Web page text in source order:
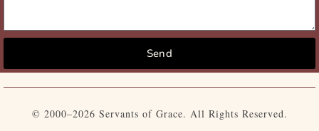
Send
© 2000–2026 Servants of Grace. All Rights Reserved.